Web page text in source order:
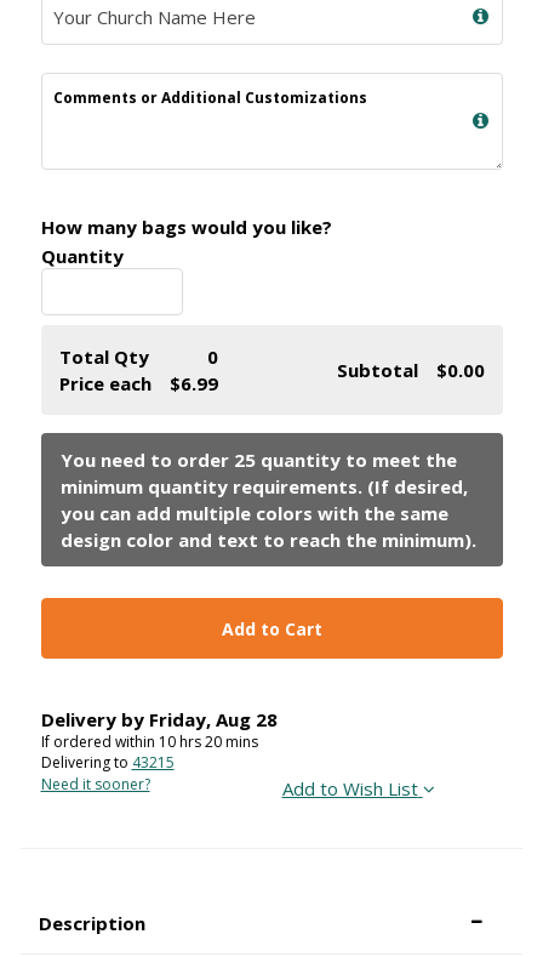
Comments or Additional Customizations
How many bags would you like?
Quantity
Total Qty
0
Price each
$6.99
Subtotal $0.00
Add to Cart
Delivery by Friday, Aug 28
If ordered within 10hrs20mins
Delivering to 43215
Need it sooner?
Add to Wish List
Description